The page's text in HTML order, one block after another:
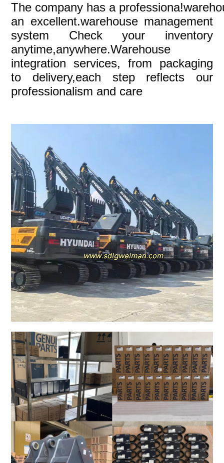
The company has a
an excellent.warehouse management
system Check your inventory
anytime,anywhere.Warehouse
integration services, from packaging
to delivery,each step reflects our
professionalism and care